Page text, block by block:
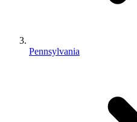
Pennsylvania